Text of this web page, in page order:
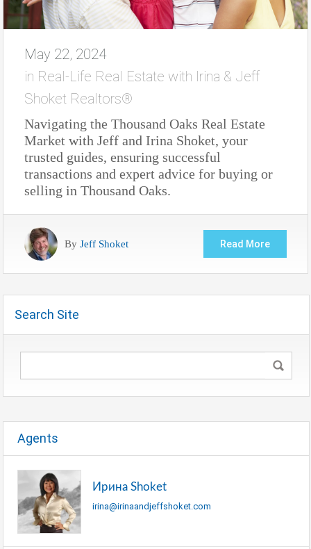
May 22, 2024
in Real-Life Real Estate with Irina & Jeff
Shoket Realtors®
Navigating the Thousand Oaks Real Estate
Market with Jeff and Irina Shoket, your
trusted guides, ensuring successful
transactions and expert advice for buying or
selling in Thousand Oaks.
By Jeff Shoket Read More
Search Site
Agents
Ирина Shoket
irina@irinaandjeffshoket.com